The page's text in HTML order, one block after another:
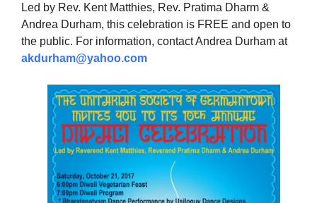
Led by Rev. Kent Matthies, Rev. Pratima Dharm &
Andrea Durham, this celebration is FREE and open to
the public. For information, contact Andrea Durham at
akdurham@yahoo.com